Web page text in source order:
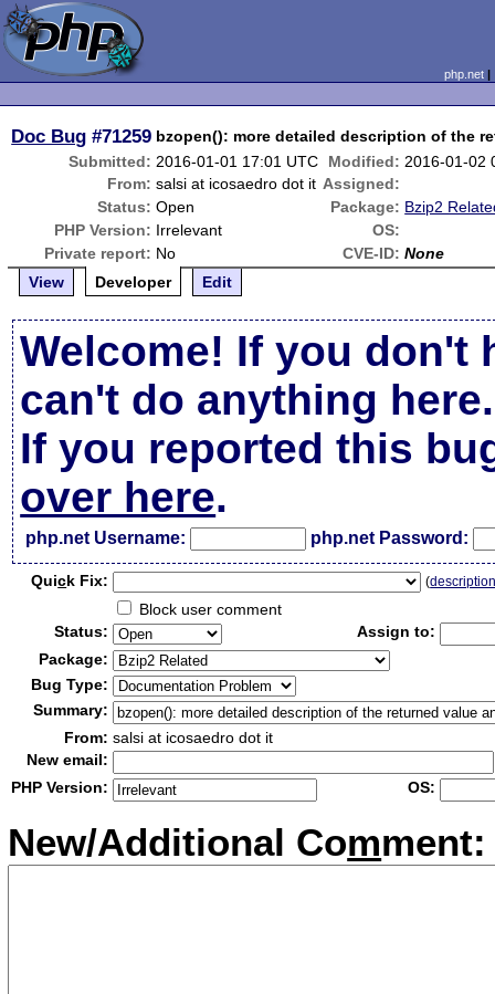
php.net
Doc Bug #71259 bzopen(): more detailed description of the
Submitted: 2016-01-01 17:01 UTC Modified: 2016-01-02
From: salsi at icosaedro dot it Assigned:
Status: Open Package: Bzip2
PHP Version: Irrelevant
OS:
Private report: No CVE-ID: None
View
Developer Edit
Welcome! If you don't
can't do anything here.
If you reported this
over here.
php.net Username: php.net Password:
Quick Fix: (
Block user comment
Status:
Assign to:
Package:
Bug Type:
Summary:
From: salsi at icosaedro dot it
New email:
PHP Version:
OS:
New/Additional Comment: